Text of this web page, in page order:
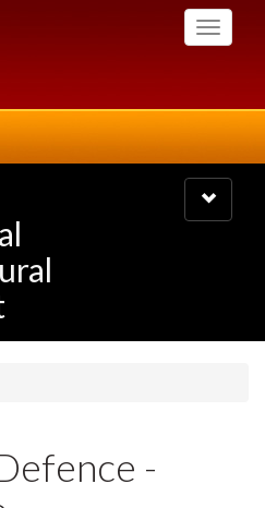
Toggle
Toggle
navigation
-